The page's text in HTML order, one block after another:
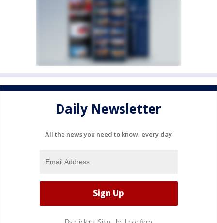
Daily Newsletter
All the news you need to know, every day